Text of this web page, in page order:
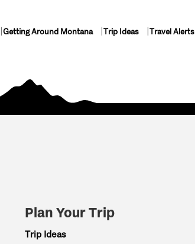
Getting Around Montana Trip Ideas Travel Alerts
Plan Your Trip
Trip Ideas